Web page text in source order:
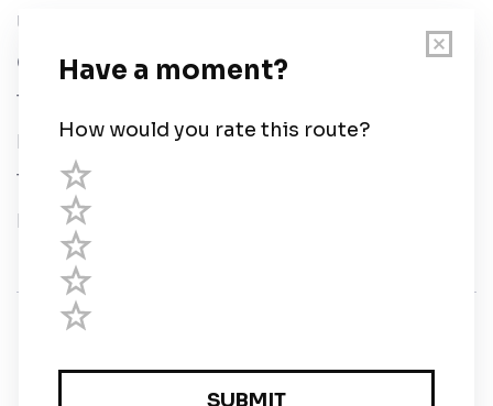
User Guide
Chart Legend
Terms of Service
Privacy Policy
Third Parties
Help
Registered in England and Wales · 5 Elstree Gate,